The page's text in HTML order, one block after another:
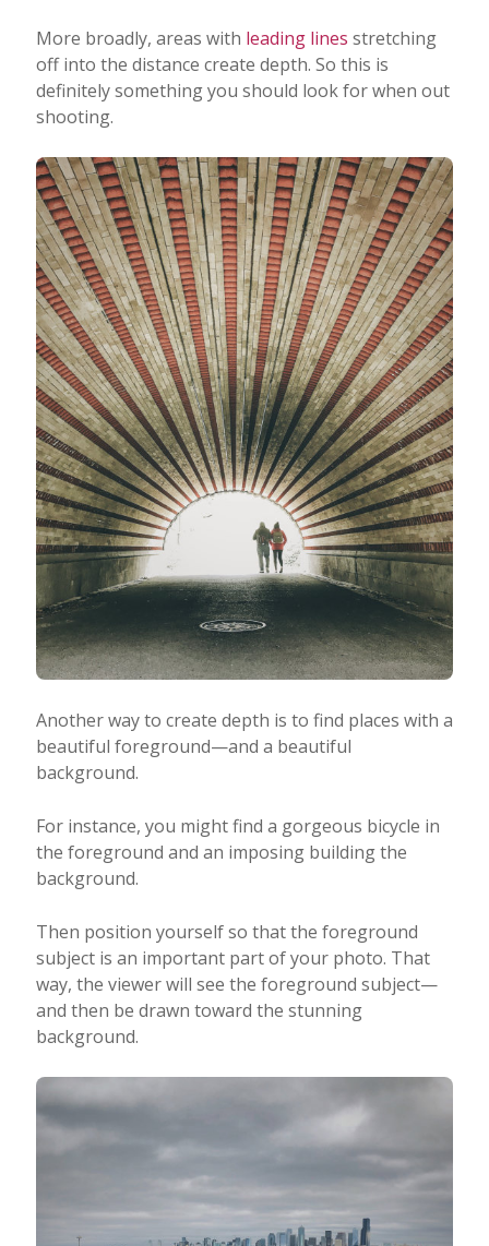
More broadly, areas with leading lines stretching
off into the distance create depth. So this is
definitely something you should look for when out
shooting.
Another way to create depth is to find places with a
beautiful foreground—and a beautiful
background.
For instance, you might find a gorgeous bicycle in
the foreground and an imposing building the
background.
Then position yourself so that the foreground
subject is an important part of your photo. That
way, the viewer will see the foreground subject—
and then be drawn toward the stunning
background.